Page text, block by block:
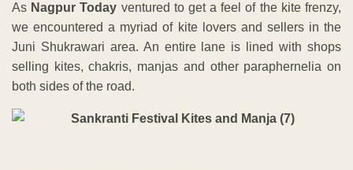
As Nagpur Today ventured to get a feel of the kite frenzy,
we encountered a myriad of kite lovers and sellers in the
Juni Shukrawari area. An entire lane is lined with shops
selling kites, chakris, manjas and other paraphernelia on
both sides of the road.